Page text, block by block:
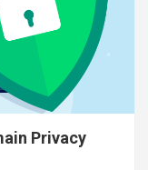
Privacy